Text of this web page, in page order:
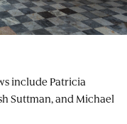
include Patricia
Suttman, and Michael